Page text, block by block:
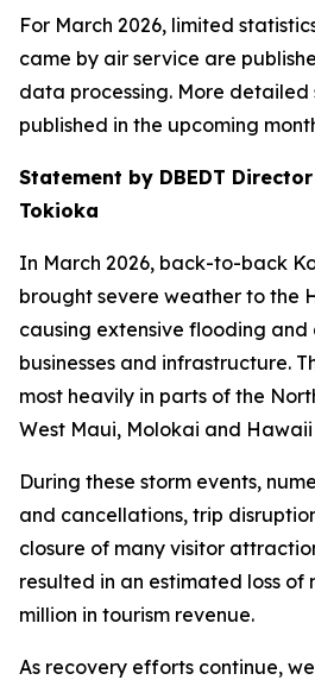
For March 2026, limited
came by air service are
data processing. More detailed
published in the upcoming
Statement by DBEDT
Tokioka
In March 2026, back-to-back
brought severe weather to the
causing extensive flooding and
businesses and infrastructure.
most heavily in parts of the
West Maui, Molokai and
During these storm events,
and cancellations, trip
closure of many visitor
resulted in an estimated loss of
million in tourism revenue.
As recovery efforts continue,